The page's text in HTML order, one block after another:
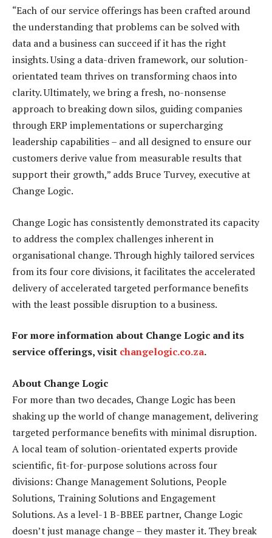
“Each of our service offerings has been crafted around
the understanding that problems can be solved with
data and a business can succeed if it has the right
insights. Using a data-driven framework, our solution-
orientated team thrives on transforming chaos into
clarity. Ultimately, we bring a fresh, no-nonsense
approach to breaking down silos, guiding companies
through ERP implementations or supercharging
leadership capabilities – and all designed to ensure our
customers derive value from measurable results that
support their growth,” adds Bruce Turvey, executive at
Change Logic.
Change Logic has consistently demonstrated its capacity
to address the complex challenges inherent in
organisational change. Through highly tailored services
from its four core divisions, it facilitates the accelerated
delivery of accelerated targeted performance benefits
with the least possible disruption to a business.
For more information about Change Logic and its
service offerings, visit changelogic.co.za.
About Change Logic
For more than two decades, Change Logic has been
shaking up the world of change management, delivering
targeted performance benefits with minimal disruption.
A local team of solution-orientated experts provide
scientific, fit-for-purpose solutions across four
divisions: Change Management Solutions, People
Solutions, Training Solutions and Engagement
Solutions. As a level-1 B-BBEE partner, Change Logic
doesn’t just manage change – they master it. They break